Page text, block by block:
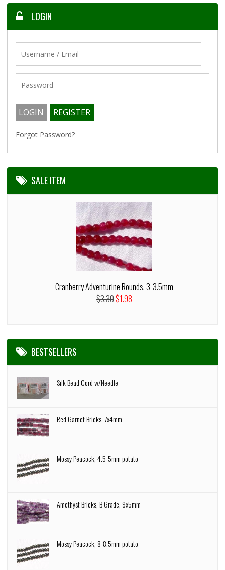
LOGIN
Forgot Password?
SALE ITEM
Cranberry Adventurine Rounds, 3-3.5mm
$3.30$1.98
BESTSELLERS
Silk Bead Cord w/Needle
Red Garnet Bricks, 7x4mm
Mossy Peacock, 4.5-5mm potato
Amethyst Bricks, B Grade, 9x5mm
Mossy Peacock, 8-8.5mm potato